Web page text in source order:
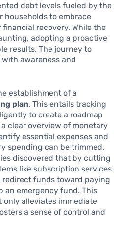
debt levels fueled by the
households to embrace
recovery. While the
adopting a proactive
results. The journey to
awareness and
establishment of a
plan. This entails tracking
to create a roadmap
clear overview of monetary
essential expenses and
spending can be trimmed.
discovered that by cutting
like subscription services
funds toward paying
an emergency fund. This
alleviates immediate
a sense of control and